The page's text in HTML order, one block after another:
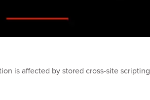
is affected by stored cross-site